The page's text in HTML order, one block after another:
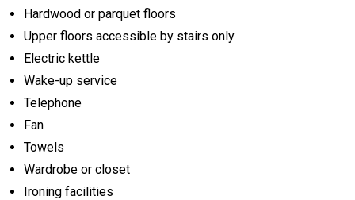
Hardwood or parquet floors
Upper floors accessible by stairs only
Electric kettle
Wake-up service
Telephone
Fan
Towels
Wardrobe or closet
Ironing facilities